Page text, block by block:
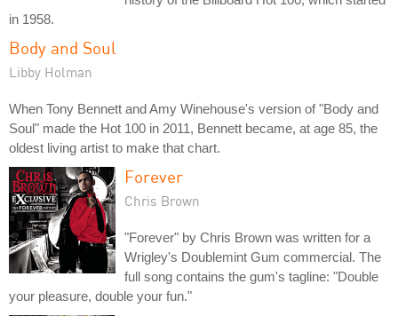
in 1958.
Body and Soul
Libby Holman
When Tony Bennett and Amy Winehouse's version of "Body and
Soul" made the Hot 100 in 2011, Bennett became, at age 85, the
oldest living artist to make that chart.
Forever
Chris Brown
"Forever" by Chris Brown was written for a
Wrigley's Doublemint Gum commercial. The
full song contains the gum's tagline: "Double
your pleasure, double your fun."